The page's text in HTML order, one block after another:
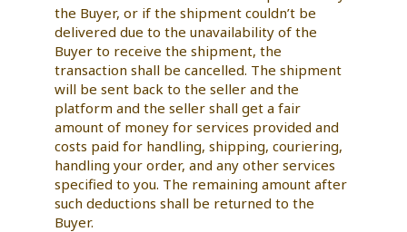
the Buyer, or if the shipment couldn’t be
delivered due to the unavailability of the
Buyer to receive the shipment, the
transaction shall be cancelled. The shipment
will be sent back to the seller and the
platform and the seller shall get a fair
amount of money for services provided and
costs paid for handling, shipping, couriering,
handling your order, and any other services
specified to you. The remaining amount after
such deductions shall be returned to the
Buyer.